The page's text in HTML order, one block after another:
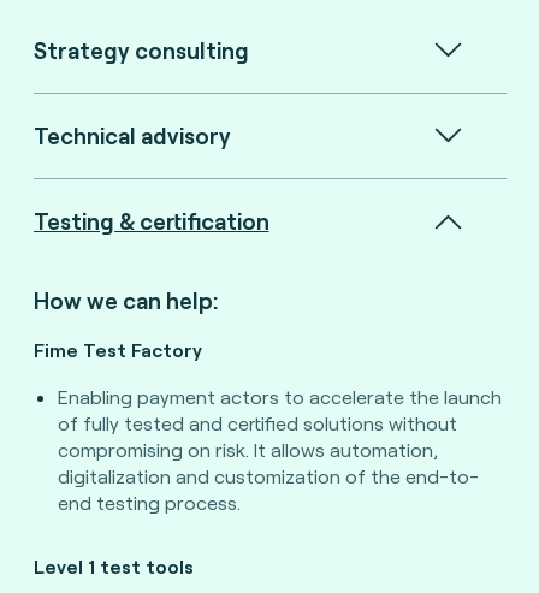
Strategy consulting
Technical advisory
Testing & certification
How we can help:
Fime Test Factory
Enabling payment actors to accelerate the launch
of fully tested and certified solutions without
compromising on risk. It allows automation,
digitalization and customization of the end-to-
end testing process.
Level 1 test tools